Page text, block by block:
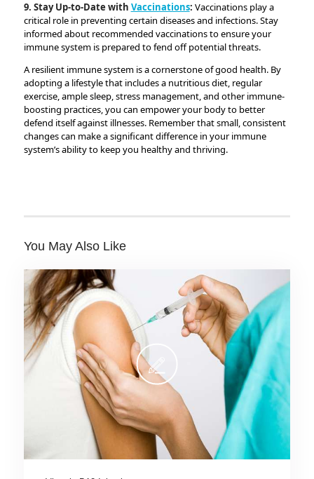
9. Stay Up-to-Date with Vaccinations: Vaccinations play a
critical role in preventing certain diseases and infections. Stay
informed about recommended vaccinations to ensure your
immune system is prepared to fend off potential threats.
A resilient immune system is a cornerstone of good health. By
adopting a lifestyle that includes a nutritious diet, regular
exercise, ample sleep, stress management, and other immune-
boosting practices, you can empower your body to better
defend itself against illnesses. Remember that small, consistent
changes can make a significant difference in your immune
system’s ability to keep you healthy and thriving.
You May Also Like